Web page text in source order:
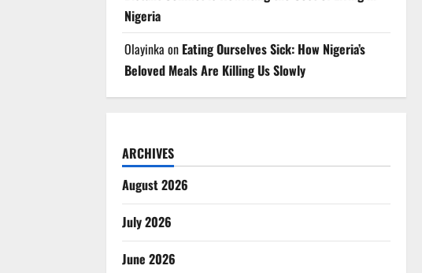
Nigeria
Olayinka on Eating Ourselves Sick: How Nigeria’s
Beloved Meals Are Killing Us Slowly
ARCHIVES
August 2026
July 2026
June 2026